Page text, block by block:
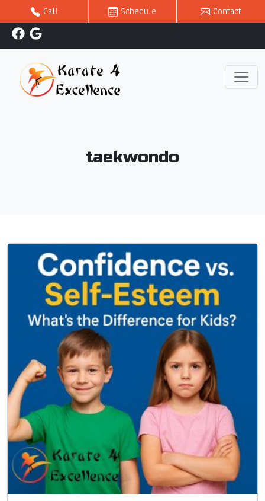
Call Schedule Contact
taekwondo